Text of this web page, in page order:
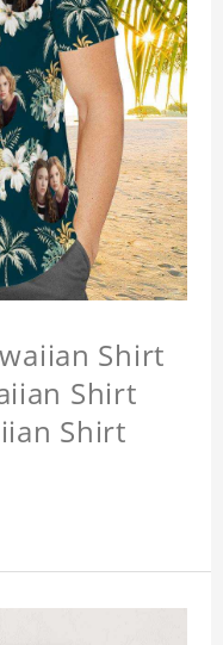
Shirt
Shirt
Shirt